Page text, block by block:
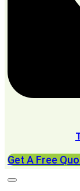
Get A Free